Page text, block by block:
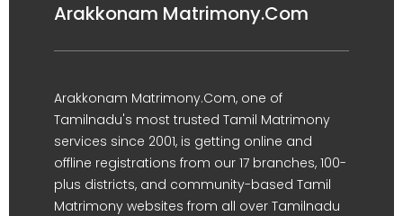
Arakkonam Matrimony.Com
Arakkonam Matrimony.Com, one of
Tamilnadu's most trusted Tamil Matrimony
services since 2001, is getting online and
offline registrations from our 17 branches, 100-
plus districts, and community-based Tamil
Matrimony websites from all over Tamilnadu